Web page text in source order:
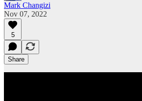
Mark Changizi
Nov 07, 2022
5
Share